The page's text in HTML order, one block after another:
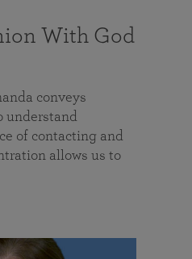
With God
conveys
understand
of contacting and
allows us to